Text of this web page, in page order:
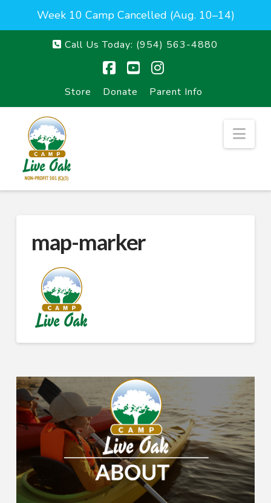
Week 10 Camp Cancelled (Aug. 10–14)
Call Us Today: (954) 563-4880
Store Donate Parent Info
map-marker